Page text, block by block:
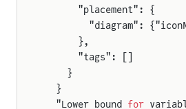
      "placement": {
"diagram":
      },
      "tags": []
    }
  }
  "Lower bound
for